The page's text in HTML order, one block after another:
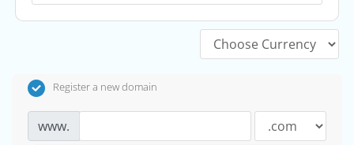
Register a new domain
www.